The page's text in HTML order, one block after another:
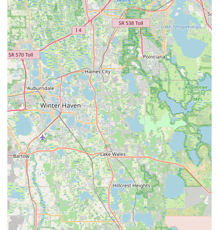
This data-driven approach eliminates guesswork, allowing for
adjustments that are accurate to the millimeter. For a local
community of cyclists who invest time and money in their
passion, having access to such advanced technology, coupled
with the proven expertise of Coach Kameel, provides immense
value and confidence in the outcome of their fit.
Finally, the consistent praise from fellow Floridian customers,
some of whom travel significant distances for Coach Kameel's
services, speaks volumes about the transformative impact of a
MotionFit session. From turning novices into enthusiastic
group riders to alleviating chronic pain for seasoned athletes,
the testimonials underscore that this is more than just a
service; it's a gateway to a more comfortable, efficient, and
joyous cycling life. For any local cyclist in Florida looking to
maximize their potential and truly fall in love with riding,
MotionFit | Retul Bike Fit is an indispensable and highly
recommended destination.